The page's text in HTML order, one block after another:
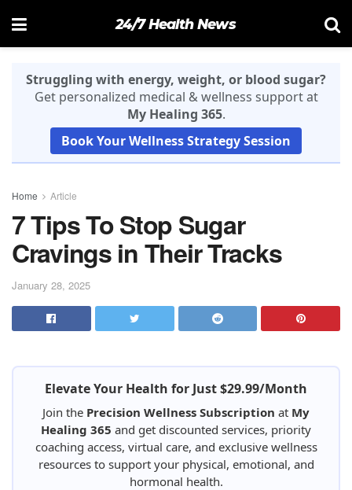
24/7 Health News
Struggling with energy, weight, or blood sugar?
Get personalized medical & wellness support at
My Healing 365.
Book Your Wellness Strategy Session
Home Article
7 Tips To Stop Sugar
Cravings in Their Tracks
January 28, 2025
Elevate Your Health for Just $29.99/Month
Join the Precision Wellness Subscription at My
Healing 365 and get discounted services, priority
coaching access, virtual care, and exclusive wellness
resources to support your physical, emotional, and
hormonal health.